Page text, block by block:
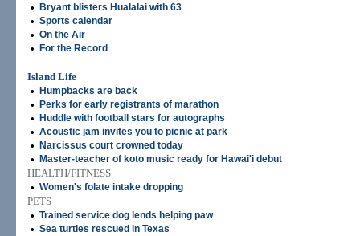
•
Bryant blisters Hualalai with 63
• Sports calendar
• On the Air
• For the Record
Island Life
•
Humpbacks are back
• Perks for early registrants of marathon
• Huddle with football stars for autographs
• Acoustic jam invites you to picnic at park
• Narcissus court crowned today
• Master-teacher of koto music ready for Hawai'i debut
HEALTH/FITNESS
• Women's folate intake dropping
PETS
• Trained service dog lends helping paw
• Sea turtles rescued in Texas